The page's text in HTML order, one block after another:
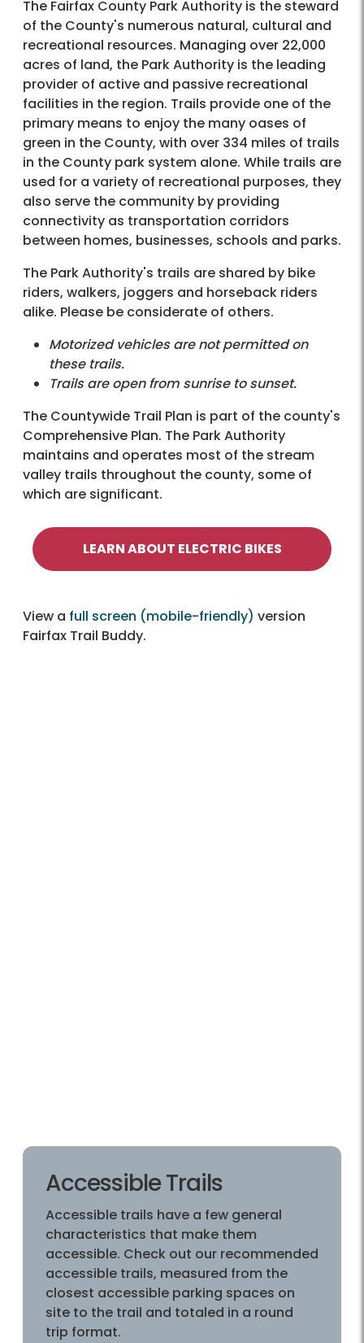
The Fairfax County Park Authority is the steward
of the County's numerous natural, cultural and
recreational resources. Managing over 22,000
acres of land, the Park Authority is the leading
provider of active and passive recreational
facilities in the region. Trails provide one of the
primary means to enjoy the many oases of
green in the County, with over 334 miles of trails
in the County park system alone. While trails are
used for a variety of recreational purposes, they
also serve the community by providing
connectivity as transportation corridors
between homes, businesses, schools and parks.
The Park Authority's trails are shared by bike
riders, walkers, joggers and horseback riders
alike. Please be considerate of others.
Motorized vehicles are not permitted on
these trails.
Trails are open from sunrise to sunset.
The Countywide Trail Plan is part of the county's
Comprehensive Plan. The Park Authority
maintains and operates most of the stream
valley trails throughout the county, some of
which are significant.
LEARN ABOUT ELECTRIC BIKES
View a full screen (mobile-friendly) version
Fairfax Trail Buddy.
Accessible Trails
Accessible trails have a few general
characteristics that make them
accessible. Check out our recommended
accessible trails, measured from the
closest accessible parking spaces on
site to the trail and totaled in a round
trip format.